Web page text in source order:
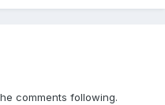
comments following.